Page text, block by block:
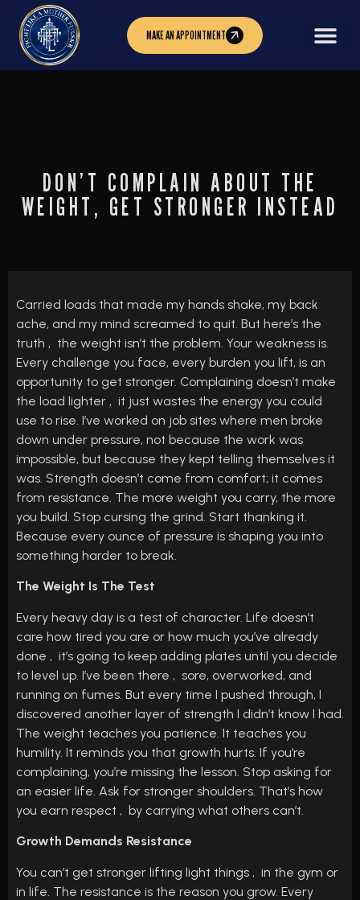
MAKE AN APPOINTMENT
DON’T COMPLAIN ABOUT THE
WEIGHT, GET STRONGER INSTEAD
Carried loads that made my hands shake, my back
ache, and my mind screamed to quit. But here’s the
truth , the weight isn’t the problem. Your weakness is.
Every challenge you face, every burden you lift, is an
opportunity to get stronger. Complaining doesn’t make
the load lighter , it just wastes the energy you could
use to rise. I’ve worked on job sites where men broke
down under pressure, not because the work was
impossible, but because they kept telling themselves it
was. Strength doesn’t come from comfort; it comes
from resistance. The more weight you carry, the more
you build. Stop cursing the grind. Start thanking it.
Because every ounce of pressure is shaping you into
something harder to break.
The Weight Is The Test
Every heavy day is a test of character. Life doesn’t
care how tired you are or how much you’ve already
done , it’s going to keep adding plates until you decide
to level up. I’ve been there , sore, overworked, and
running on fumes. But every time I pushed through, I
discovered another layer of strength I didn’t know I had.
The weight teaches you patience. It teaches you
humility. It reminds you that growth hurts. If you’re
complaining, you’re missing the lesson. Stop asking for
an easier life. Ask for stronger shoulders. That’s how
you earn respect , by carrying what others can’t.
Growth Demands Resistance
You can’t get stronger lifting light things , in the gym or
in life. The resistance is the reason you grow. Every